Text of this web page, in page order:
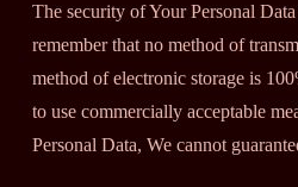
The security of Your Personal
remember that no method of
method of electronic storage is
to use commercially acceptable
Personal Data, We cannot